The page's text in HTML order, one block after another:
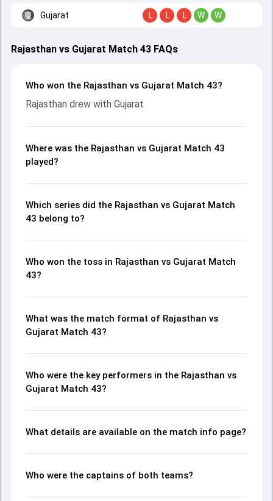
Gujarat L L L W W
Rajasthan vs Gujarat Match 43 FAQs
Who won the Rajasthan vs Gujarat Match 43?
Rajasthan drew with Gujarat
Where was the Rajasthan vs Gujarat Match 43
played?
Which series did the Rajasthan vs Gujarat Match
43 belong to?
Who won the toss in Rajasthan vs Gujarat Match
43?
What was the match format of Rajasthan vs
Gujarat Match 43?
Who were the key performers in the Rajasthan vs
Gujarat Match 43?
What details are available on the match info page?
Who were the captains of both teams?